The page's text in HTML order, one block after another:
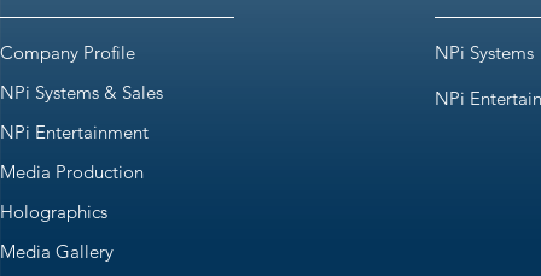
Company Profile
NPi Systems & Sales
NPi Entertainment
Media Production
Holographics
Media Gallery
NPi Systems
NPi